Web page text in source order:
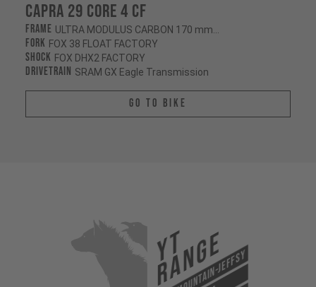
Capra 29 CORE 4 CF
Frame ULTRA MODULUS CARBON 170 mm/170 mm
Fork FOX 38 FLOAT FACTORY
Shock FOX DHX2 FACTORY
Drivetrain SRAM GX Eagle Transmission
Go To Bike
YT
Range